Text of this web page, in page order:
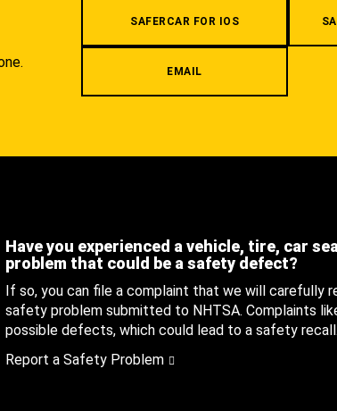
SAFERCAR FOR IOS
EMAIL
Have you experienced a vehicle, tire, car
problem that could be a safety defect?
If so, you can file a complaint that we will carefully
safety problem submitted to NHTSA. Complaints
possible defects, which could lead to a safety recall.
Report a Safety Problem